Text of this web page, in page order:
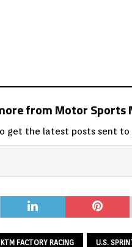
from Motor Sports
get the latest posts sent to
FACTORY RACING U.S.